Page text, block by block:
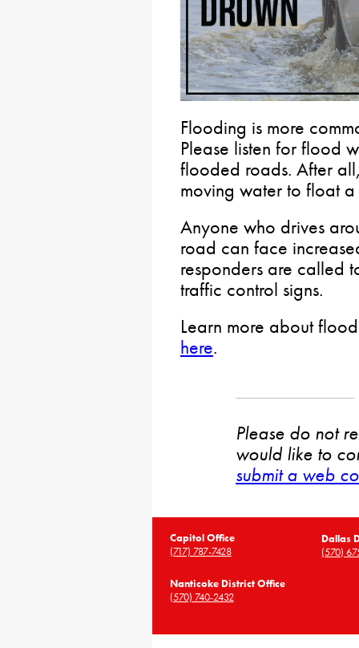
Flooding is more
Please listen for flood
flooded roads. After
moving water to float
Anyone who drives
road can face
responders are called
traffic control signs.
Learn more about
here.
Please do not
would like to
submit a web
Capitol Office
(717) 787-7428
Dallas
(570)
Nanticoke District Office
(570) 740-2432